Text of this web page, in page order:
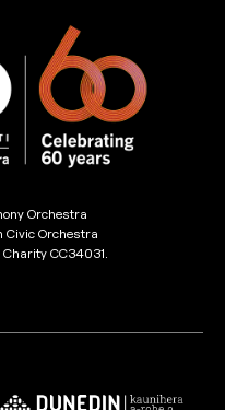
Orchestra
Civic Orchestra
CC34031.